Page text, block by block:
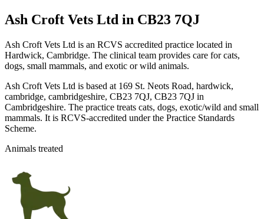
Ash Croft Vets Ltd in CB23 7QJ
Ash Croft Vets Ltd is an RCVS accredited practice located in
Hardwick, Cambridge. The clinical team provides care for cats,
dogs, small mammals, and exotic or wild animals.
Ash Croft Vets Ltd is based at 169 St. Neots Road, hardwick,
cambridge, cambridgeshire, CB23 7QJ, CB23 7QJ in
Cambridgeshire. The practice treats cats, dogs, exotic/wild and small
mammals. It is RCVS-accredited under the Practice Standards
Scheme.
Animals treated